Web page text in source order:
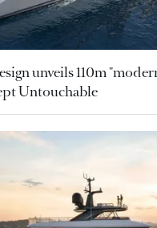
unveils 110m
Untouchable